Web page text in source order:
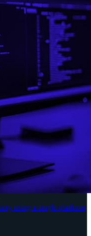
using a single platform